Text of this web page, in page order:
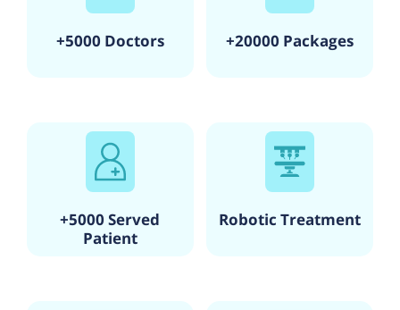
+5000 Doctors +20000 Packages
+5000 Served
Patient
Robotic Treatment